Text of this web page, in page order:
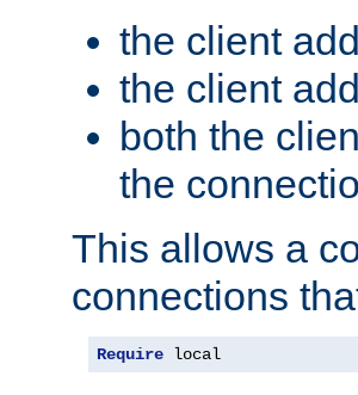
the client
the client
both the
the
This allows a
connections
Require local